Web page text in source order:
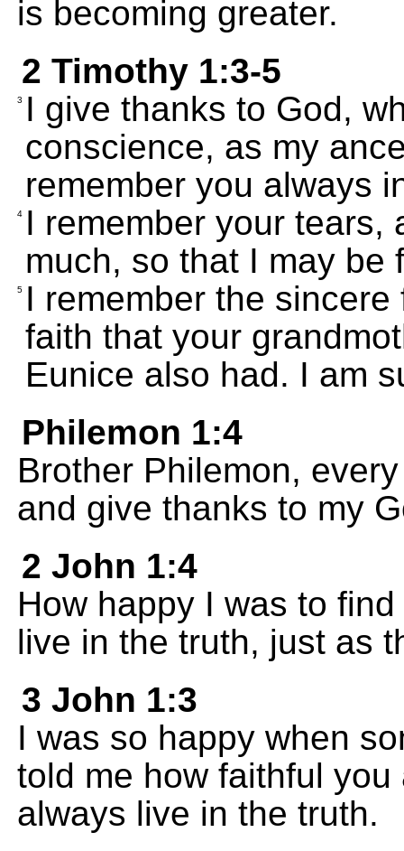
is becoming greater.
2 Timothy 1:3-5
3
I give thanks to God,
conscience, as my
remember you always
4 I remember your tears,
much, so that I may be
5 I remember the
faith that your
Eunice also had. I am
Philemon 1:4
Brother Philemon,
and give thanks to my
2 John 1:4
How happy I was to
live in the truth, just as
3 John 1:3
I was so happy when
told me how faithful
always live in the truth.